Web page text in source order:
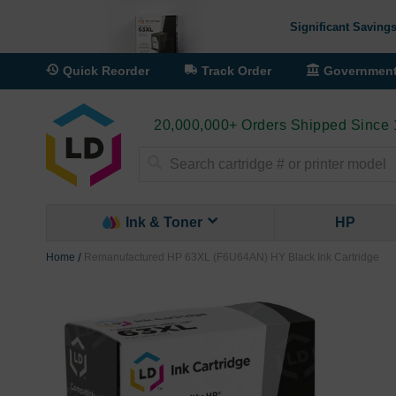
Significant
Quick Reorder Track Order
20,000,000+ Orders Shipped Since
Ink & Toner HP
Home Remanufactured HP 63XL (F6U64AN) HY Black Ink Cartridge